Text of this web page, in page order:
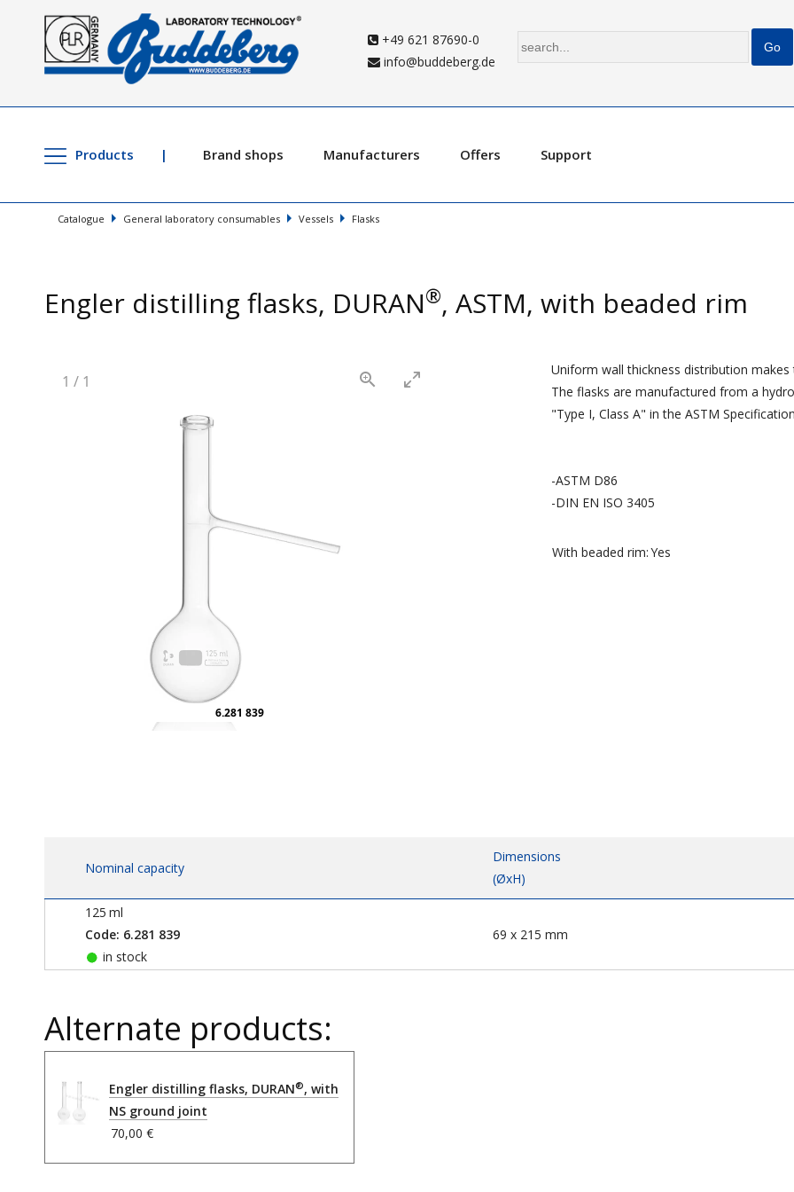
+49 621 87690-0
info@buddeberg.de
Products Brand shops Manufacturers Offers Support
Catalogue General laboratory consumables Vessels Flasks
Engler distilling flasks, DURAN®, ASTM, with beaded rim
Uniform wall thickness distribution
The flasks are manufactured from a
"Type I, Class A" in the ASTM
-ASTM D86
-DIN EN ISO 3405
With beaded rim:Yes
6.281 839
1 / 1
Nominal capacity
Dimensions
(ØxH)
125 ml
Code: 6.281 839
in stock
69 x 215 mm
Alternate products:
Engler distilling flasks, DURAN®, with
NS ground joint
70,00 €